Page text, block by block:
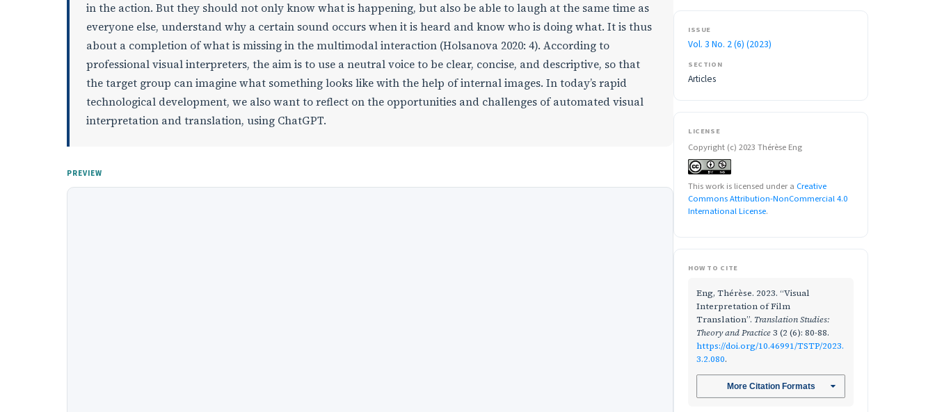
in the action. But they should not only know what is happening, but also be able to laugh at the same time as
everyone else, understand why a certain sound occurs when it is heard and know who is doing what. It is thus
about a completion of what is missing in the multimodal interaction (Holsanova 2020: 4). According to
professional visual interpreters, the aim is to use a neutral voice to be clear, concise, and descriptive, so that
the target group can imagine what something looks like with the help of internal images. In today’s rapid
technological development, we also want to reflect on the opportunities and challenges of automated visual
interpretation and translation, using ChatGPT.
PREVIEW
ISSUE
Vol. 3 No. 2 (6) (2023)
SECTION
Articles
LICENSE
Copyright (c) 2023 Thérèse Eng
This work is licensed under a Creative
Commons Attribution-NonCommercial 4.0
International License.
HOW TO CITE
Eng, Thérèse. 2023. “Visual
Interpretation of Film
Translation”. Translation Studies:
Theory and Practice3 (2 (6): 80-88.
https://doi.org/10.46991/TSTP/2023.
3.2.080.
More Citation Formats